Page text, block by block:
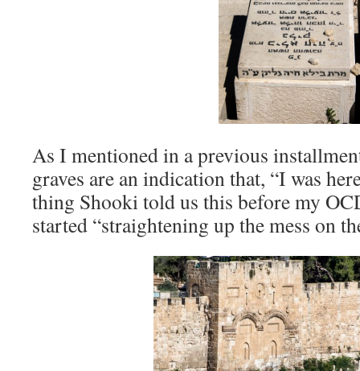
As I mentioned in a previous
graves are an indication that, “I was
thing Shooki told us this before my
started “straightening up the mess on